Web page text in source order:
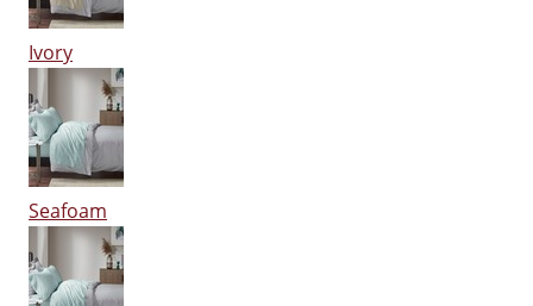
Ivory
Seafoam